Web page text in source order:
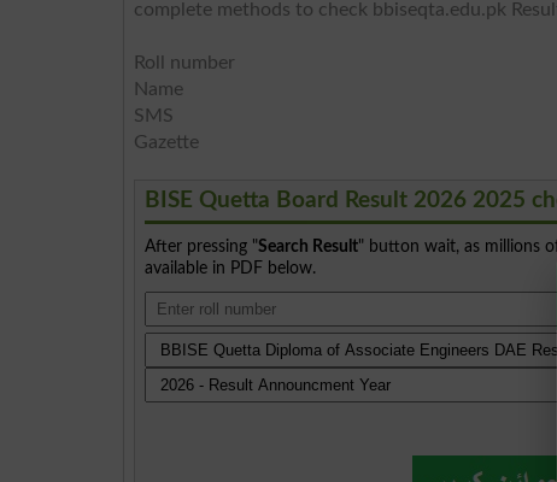
complete methods to check bbiseqta.edu.pk
Roll number
Name
SMS
Gazette
BISE Quetta Board Result 2026 2025
After pressing "Search Result" button wait, as millions
available in PDF below.